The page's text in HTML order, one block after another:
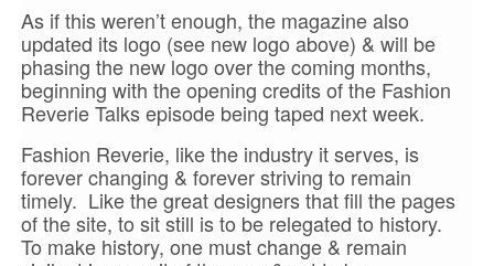
As if this weren’t enough, the magazine also
updated its logo (see new logo above) & will be
phasing the new logo over the coming months,
beginning with the opening credits of the Fashion
Reverie Talks episode being taped next week.
Fashion Reverie, like the industry it serves, is
forever changing & forever striving to remain
timely. Like the great designers that fill the pages
of the site, to sit still is to be relegated to history.
To make history, one must change & remain